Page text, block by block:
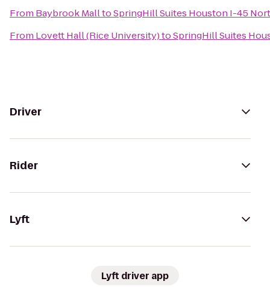
From Baybrook MalltoSpringHill Suites Houston I-45
From Lovett Hall (Rice University)toSpringHill Suites
Driver
Rider
Lyft
Lyft driver app